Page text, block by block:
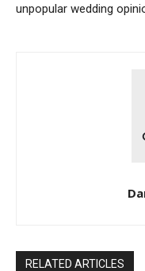
unpopular wedding
RELATED ARTICLES